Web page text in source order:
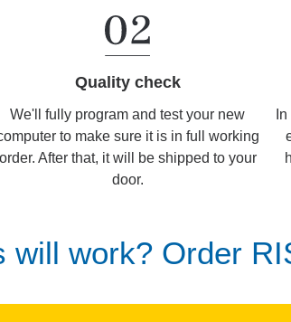
Quality check
We'll fully program and test your new
to make sure it is in full working
order. After that, it will be shipped to your
door.
will work? Order